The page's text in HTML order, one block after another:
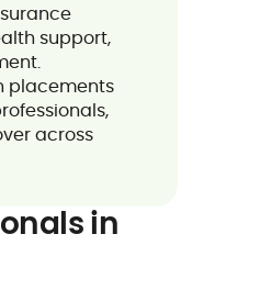
support,
placements
across
in